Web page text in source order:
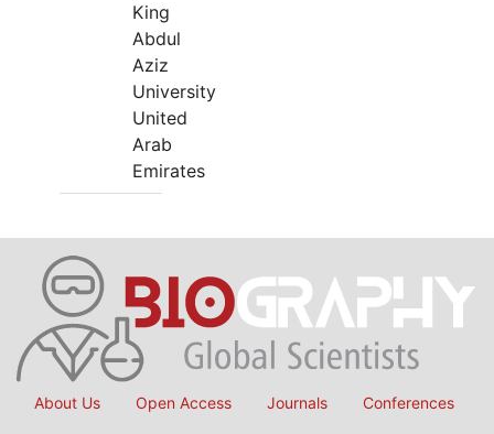
King
Abdul
Aziz
University
United
Arab
Emirates
About Us Open Access Journals Conferences